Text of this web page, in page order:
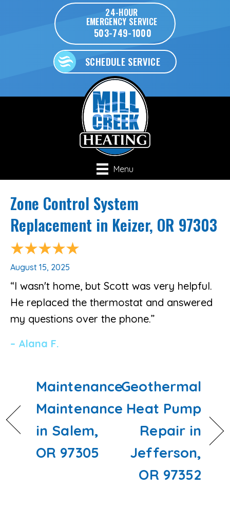
24-HOUR
EMERGENCY SERVICE
503-749-1000
SCHEDULE SERVICE
Menu
Zone Control System
Replacement in Keizer, OR 97303
August 15, 2025
“I wasn't home, but Scott was very helpful.
He replaced the thermostat and answered
my questions over the phone.”
– Alana F.
Maintenance
Maintenance
in Salem,
OR 97305
Geothermal
Heat Pump
Repair in
Jefferson,
OR 97352